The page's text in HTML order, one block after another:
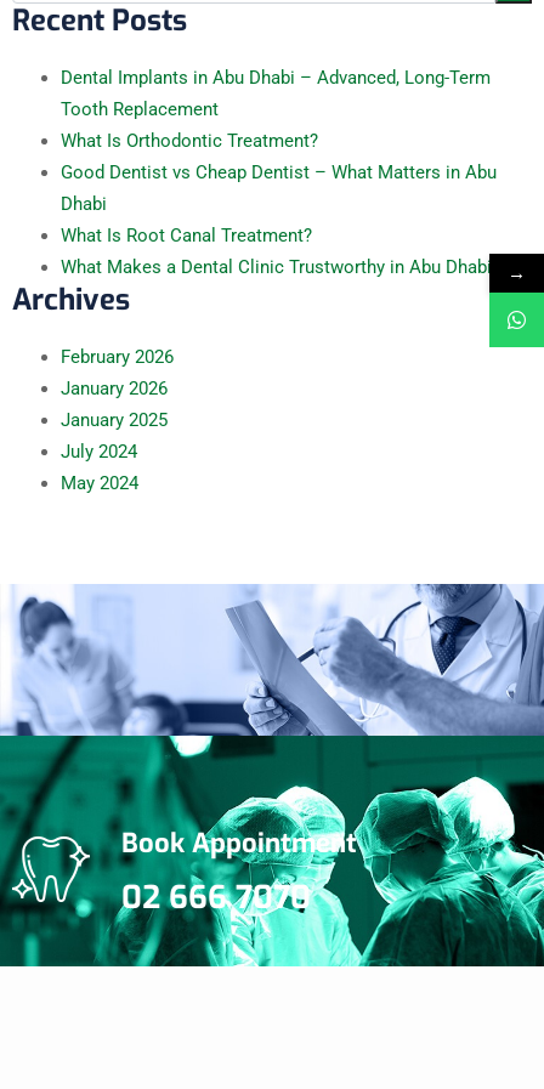
Recent Posts
Dental Implants in Abu Dhabi – Advanced, Long-Term
Tooth Replacement
What Is Orthodontic Treatment?
Good Dentist vs Cheap Dentist – What Matters in Abu
Dhabi
What Is Root Canal Treatment?
What Makes a Dental Clinic Trustworthy in Abu Dhabi
Archives
February 2026
January 2026
January 2025
July 2024
May 2024
Book Appointment
02 666 7070
→